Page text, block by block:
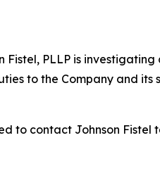
Fistel, PLLP is
to the Company and its
to contact Johnson Fistel